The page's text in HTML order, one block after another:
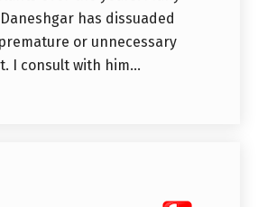
has dissuaded
or unnecessary
I consult with him...